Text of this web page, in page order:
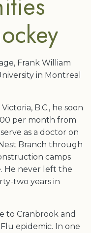
Frank William
in Montreal
B.C., he soon
per month from
as a doctor on
Branch through
camps
He never left the
two years in
to Cranbrook and
epidemic. In one